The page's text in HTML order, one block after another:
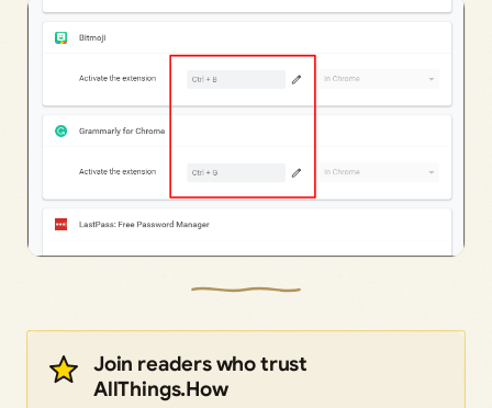
Join readers who trust
AllThings.How